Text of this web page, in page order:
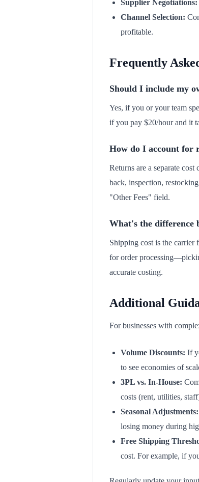
Supplier Negotiations:
Channel Selection:
profitable.
Frequently
Should I include my
Yes, if you or your team
if you pay $20/hour and it
How do I account for
Returns are a separate
back, inspection,
"Other Fees" field.
What's the difference
Shipping cost is the carrier
for order
accurate costing.
Additional
For businesses with
Volume Discounts: If
to see economies of
3PL vs. In-House:
costs (rent, utilities,
Seasonal Adjustments:
losing money during
Free Shipping
cost. For example, if